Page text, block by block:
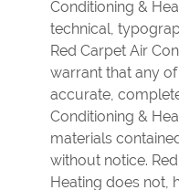
Conditioning &
technical,
Red Carpet Air
warrant that any
accurate,
Conditioning &
materials
without notice.
Heating does not,